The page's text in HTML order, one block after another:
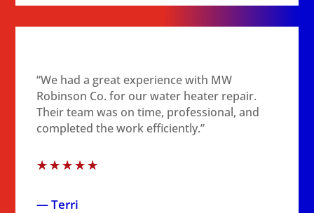
“We had a great experience with MW
Robinson Co. for our water heater repair.
Their team was on time, professional, and
completed the work efficiently.”
☆☆☆☆☆
— Terri